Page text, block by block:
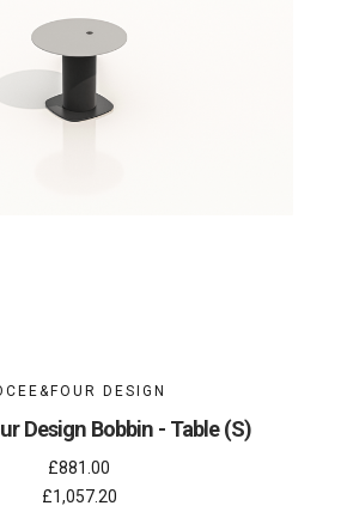
DESIGN
Design Bobbin - Table (S)
£881.00
£1,057.20